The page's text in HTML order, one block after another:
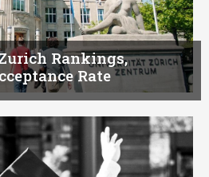
Rankings,
Rate